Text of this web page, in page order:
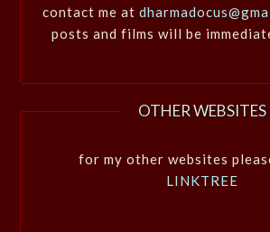
contact me at
posts and films will be
OTHER WEBSITES
for my other websites
LINKTREE